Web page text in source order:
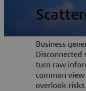
Business
turn raw
common
overlook risks